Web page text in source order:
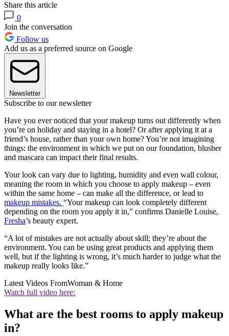
Share this article
0
Join the conversation
Follow us
Add us as a preferred source on Google
Newsletter
Subscribe to our newsletter
Have you ever noticed that your makeup turns out differently when
you’re on holiday and staying in a hotel? Or after applying it at a
friend’s house, rather than your own home? You’re not imagining
things: the environment in which we put on our foundation, blusher
and mascara can impact their final results.
Your look can vary due to lighting, humidity and even wall colour,
meaning the room in which you choose to apply makeup – even
within the same home – can make all the difference, or lead to
makeup mistakes. “Your makeup can look completely different
depending on the room you apply it in,” confirms Danielle Louise,
Fresha’s beauty expert.
“A lot of mistakes are not actually about skill; they’re about the
environment. You can be using great products and applying them
well, but if the lighting is wrong, it’s much harder to judge what the
makeup really looks like.”
Latest Videos FromWoman & Home
Watch full video here:
What are the best rooms to apply makeup
in?